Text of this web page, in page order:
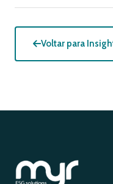
Voltar para